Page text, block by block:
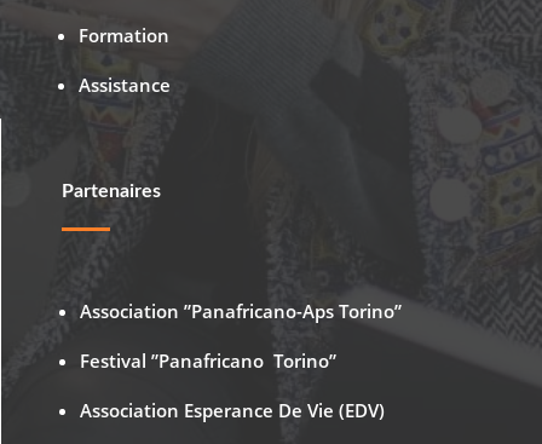
Formation
Assistance
Partenaires
Association ”Panafricano-Aps Torino”
Festival ”Panafricano Torino”
Association Esperance De Vie (EDV)